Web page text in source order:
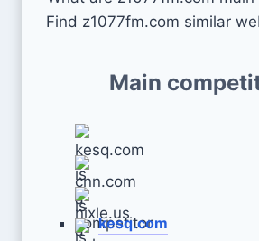
Find z1077fm.com similar
Main
kesq.com